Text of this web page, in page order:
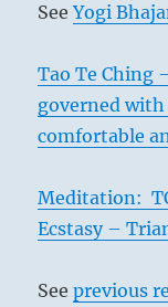
SeeYogi
Tao Te Ching
governed
comfortable
Meditation:
Ecstasy –
Seeprevious